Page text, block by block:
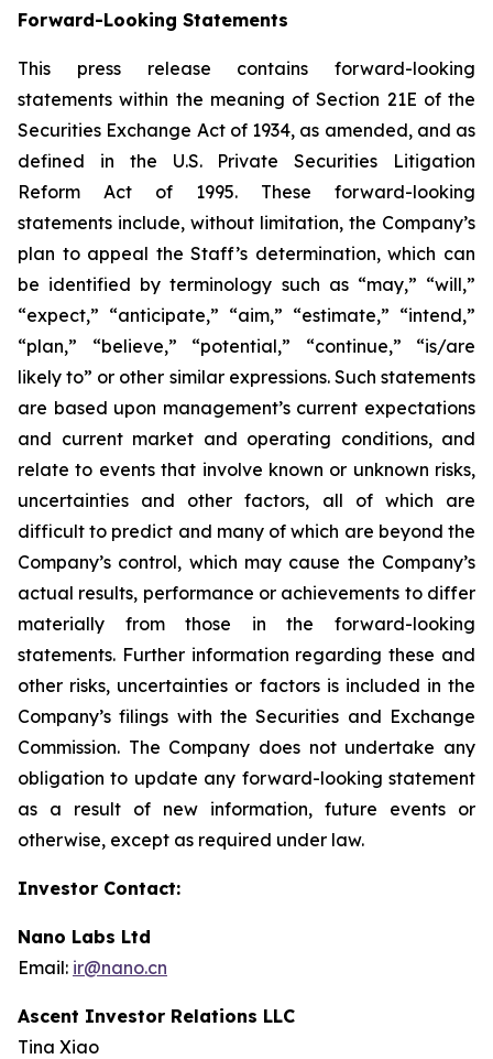
Forward-Looking Statements
This press release contains forward-looking
statements within the meaning of Section 21E of the
Securities Exchange Act of 1934, as amended, and as
defined in the U.S. Private Securities Litigation
Reform Act of 1995. These forward-looking
statements include, without limitation, the Company’s
plan to appeal the Staff’s determination, which can
be identified by terminology such as “may,” “will,”
“expect,” “anticipate,” “aim,” “estimate,” “intend,”
“plan,” “believe,” “potential,” “continue,” “is/are
likely to” or other similar expressions. Such statements
are based upon management’s current expectations
and current market and operating conditions, and
relate to events that involve known or unknown risks,
uncertainties and other factors, all of which are
difficult to predict and many of which are beyond the
Company’s control, which may cause the Company’s
actual results, performance or achievements to differ
materially from those in the forward-looking
statements. Further information regarding these and
other risks, uncertainties or factors is included in the
Company’s filings with the Securities and Exchange
Commission. The Company does not undertake any
obligation to update any forward-looking statement
as a result of new information, future events or
otherwise, except as required under law.
Investor Contact:
Nano Labs Ltd
Email: ir@nano.cn
Ascent Investor Relations LLC
Tina Xiao